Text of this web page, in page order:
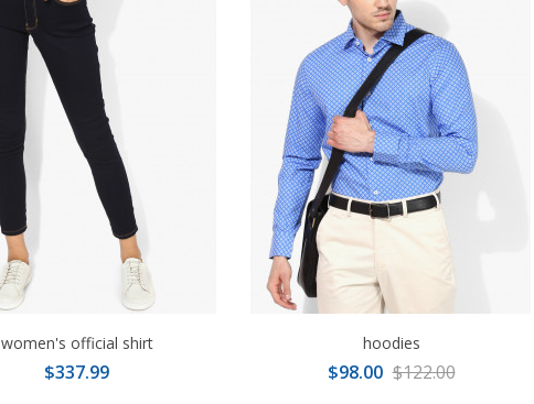
women's official shirt
$337.99
hoodies
$98.00 $122.00